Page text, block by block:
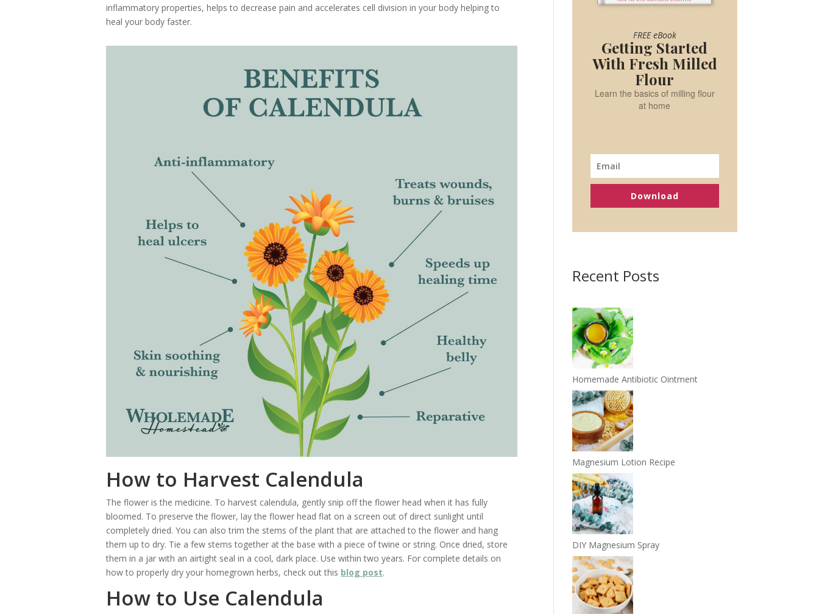
inflammatory properties, helps to decrease pain and accelerates cell division in your body helping to
heal your body faster.
How to Harvest Calendula
The flower is the medicine. To harvest calendula, gently snip off the flower head when it has fully
bloomed. To preserve the flower, lay the flower head flat on a screen out of direct sunlight until
completely dried. You can also trim the stems of the plant that are attached to the flower and hang
them up to dry. Tie a few stems together at the base with a piece of twine or string. Once dried, store
them in a jar with an airtight seal in a cool, dark place. Use within two years. For complete details on
how to properly dry your homegrown herbs, check out this blog post.
How to Use Calendula
FREE eBook
Getting Started
With Fresh Milled
Flour
Learn the basics of milling flour
at home
Download
Recent Posts
Homemade Antibiotic Ointment
Magnesium Lotion Recipe
DIY Magnesium Spray